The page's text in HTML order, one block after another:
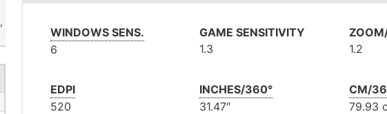
WINDOWS SENS.
6
GAME SENSITIVITY
1.3
1.2
EDPI
520
INCHES/360°
31.47″
CM/
79.93